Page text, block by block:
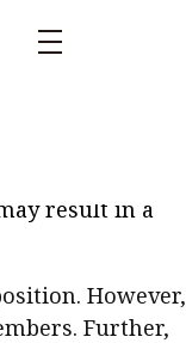
of the
tax concerns
a
a new
tax treaties in
result in a
However,
Further,